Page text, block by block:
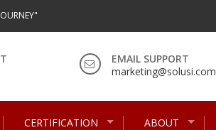
EMAIL SUPPORT
marketing@solusi.com
CERTIFICATION ABOUT